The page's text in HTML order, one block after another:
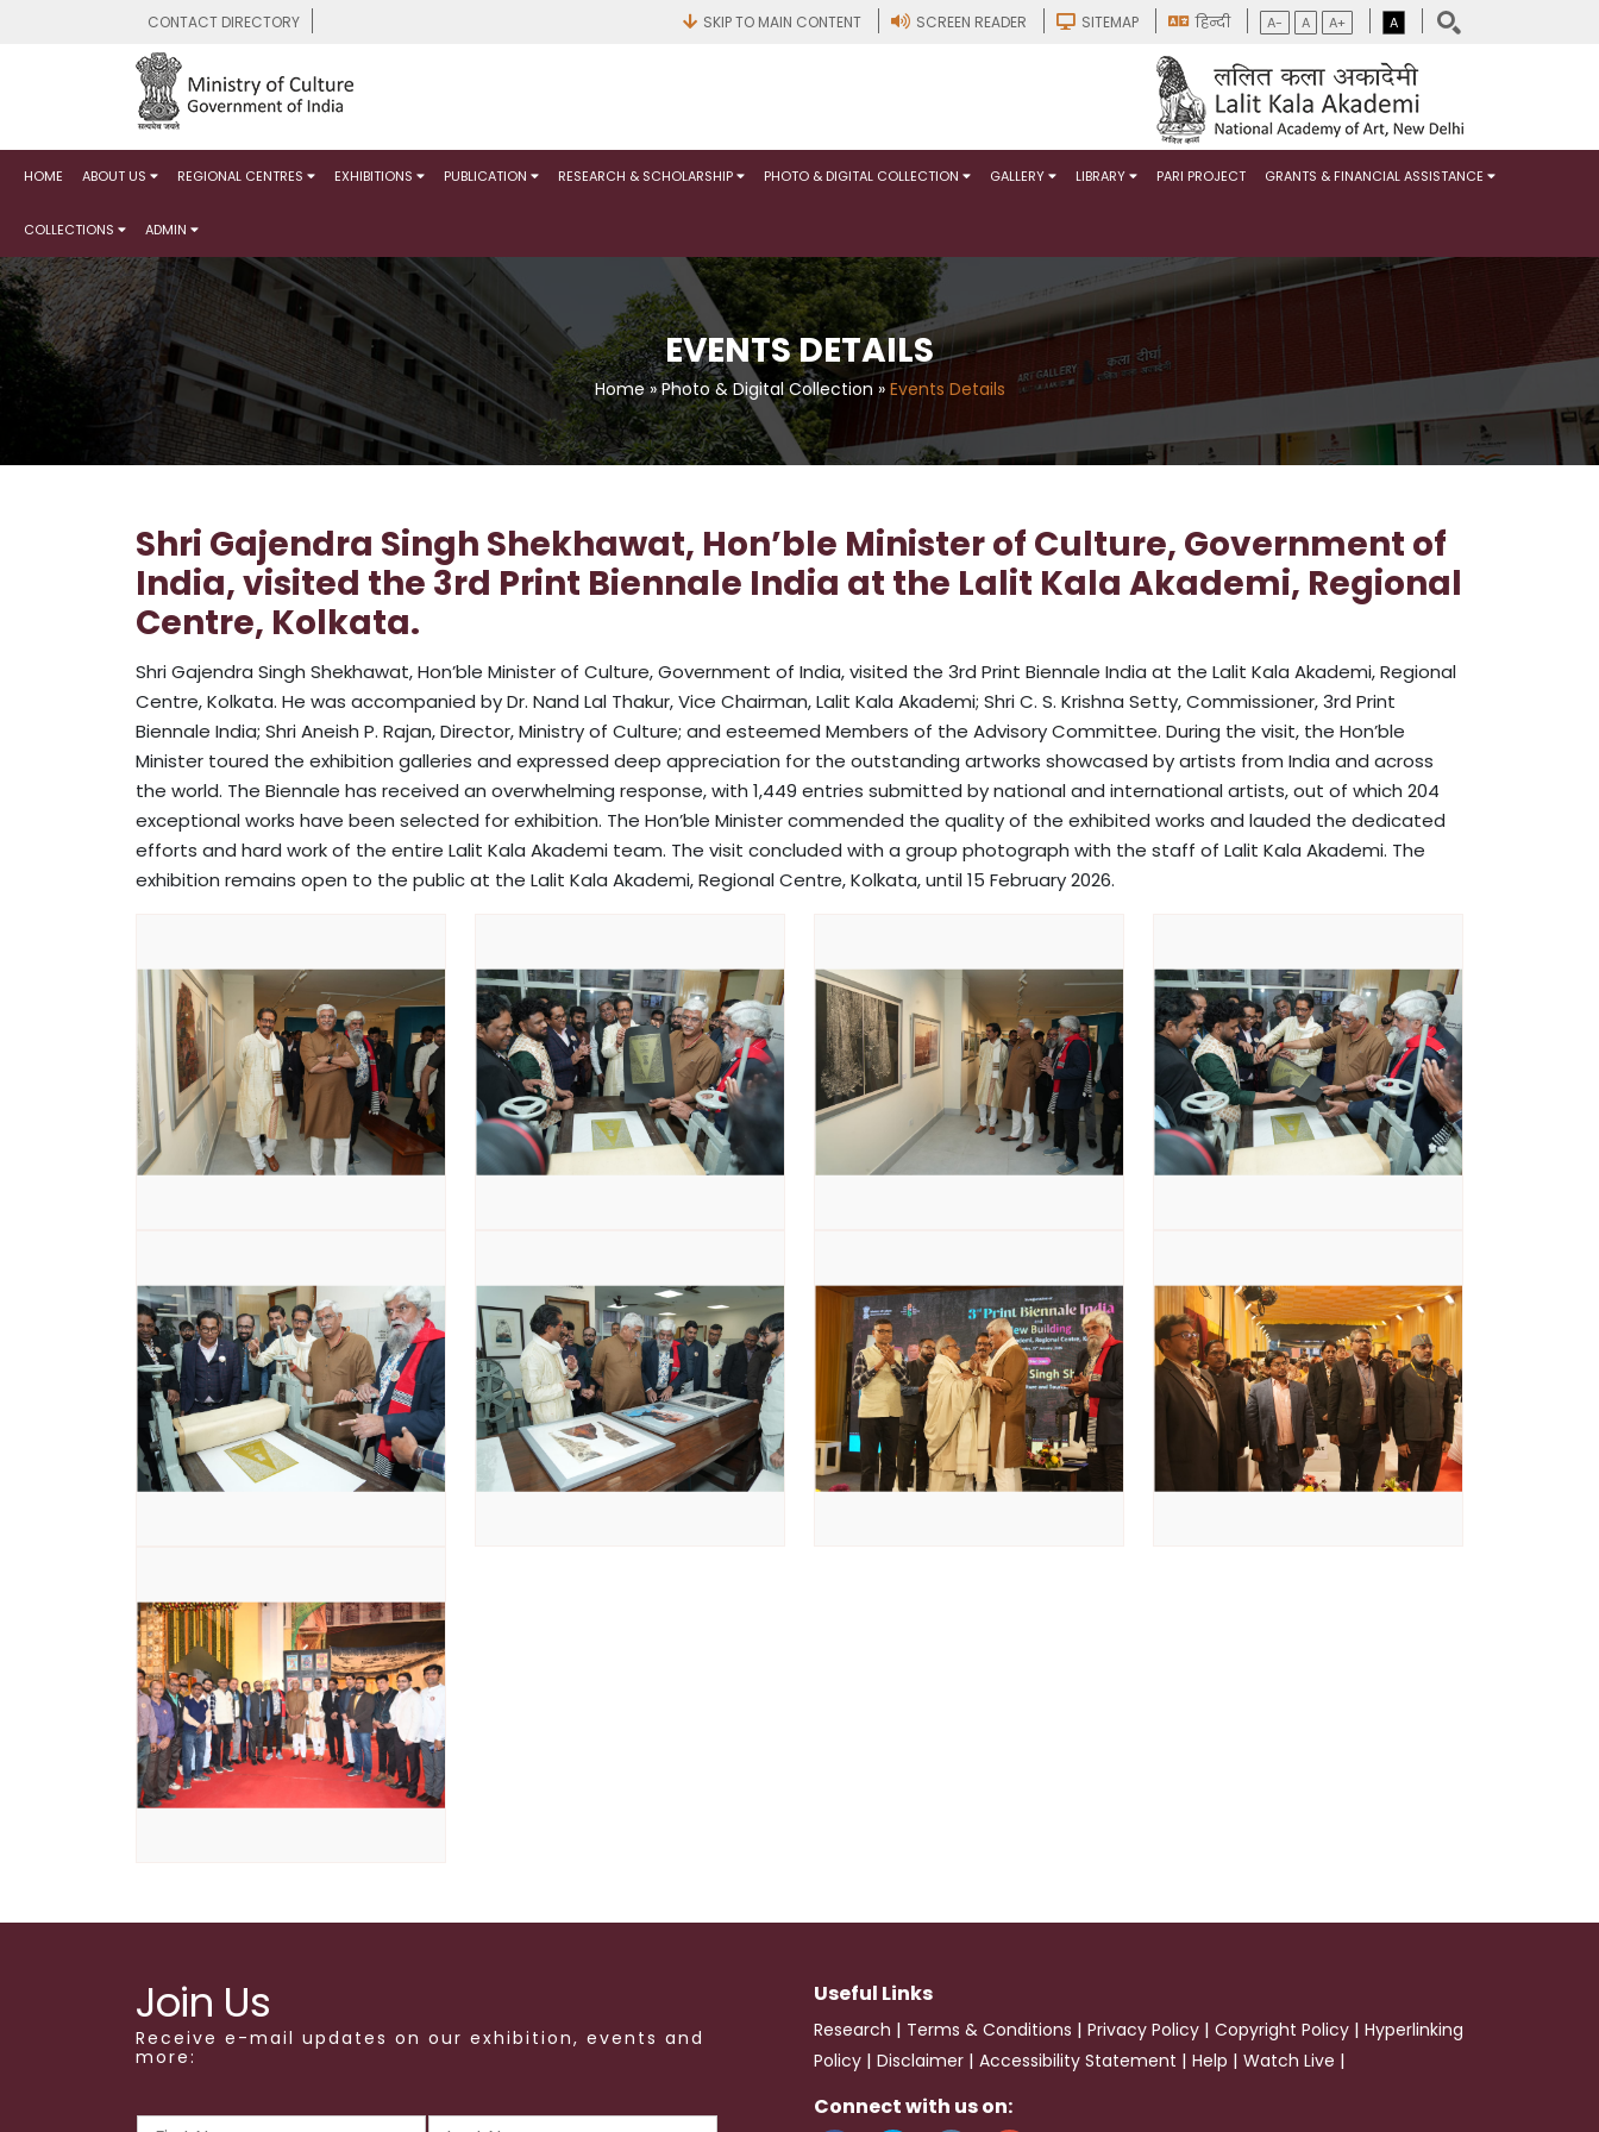
CONTACT DIRECTORY SKIP TO MAIN CONTENT SCREEN READER SITEMAP हिन्दी A- A A+ A
HOME ABOUT US REGIONAL CENTRES EXHIBITIONS PUBLICATION RESEARCH & SCHOLARSHIP PHOTO & DIGITAL COLLECTION GALLERY LIBRARY PARI PROJECT GRANTS & FINANCIAL ASSISTANCE
COLLECTIONS ADMIN
EVENTS DETAILS
Home » Photo & Digital Collection » Events Details
Shri Gajendra Singh Shekhawat, Hon’ble Minister of Culture, Government of
India, visited the 3rd Print Biennale India at the Lalit Kala Akademi, Regional
Centre, Kolkata.
Shri Gajendra Singh Shekhawat, Hon’ble Minister of Culture, Government of India, visited the 3rd Print Biennale India at the Lalit Kala Akademi, Regional
Centre, Kolkata. He was accompanied by Dr. Nand Lal Thakur, Vice Chairman, Lalit Kala Akademi; Shri C. S. Krishna Setty, Commissioner, 3rd Print
Biennale India; Shri Aneish P. Rajan, Director, Ministry of Culture; and esteemed Members of the Advisory Committee. During the visit, the Hon’ble
Minister toured the exhibition galleries and expressed deep appreciation for the outstanding artworks showcased by artists from India and across
the world. The Biennale has received an overwhelming response, with 1,449 entries submitted by national and international artists, out of which 204
exceptional works have been selected for exhibition. The Hon’ble Minister commended the quality of the exhibited works and lauded the dedicated
efforts and hard work of the entire Lalit Kala Akademi team. The visit concluded with a group photograph with the staff of Lalit Kala Akademi. The
exhibition remains open to the public at the Lalit Kala Akademi, Regional Centre, Kolkata, until 15 February 2026.
Join Us
Receive e-mail updates on our exhibition, events and
more:
Useful Links
Research | Terms & Conditions | Privacy Policy | Copyright Policy | Hyperlinking
Policy | Disclaimer | Accessibility Statement | Help | Watch Live |
Connect with us on: